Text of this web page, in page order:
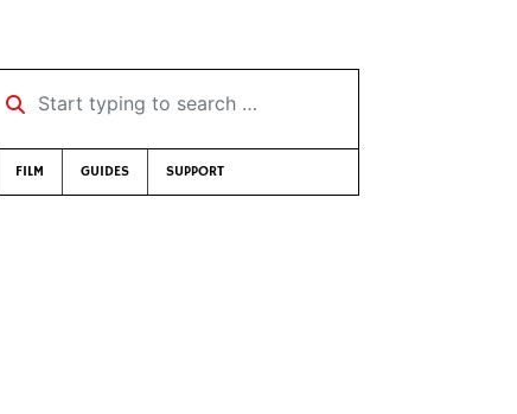
Start typing to search …
FILM GUIDES SUPPORT